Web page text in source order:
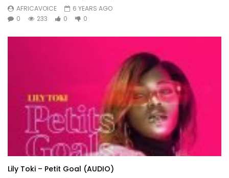
AFRICAVOICE
6 YEARS AGO
0
233 0 0
Lily Toki – Petit Goal (AUDIO)